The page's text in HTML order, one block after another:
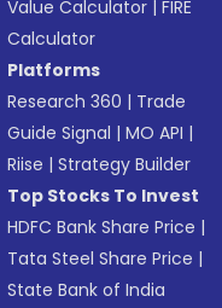
Value Calculator |FIRE
Calculator
Platforms
Research 360 | Trade
Guide Signal |MO API |
Riise |Strategy Builder
Top Stocks To Invest
HDFC Bank Share Price |
Tata Steel Share Price |
State Bank of India